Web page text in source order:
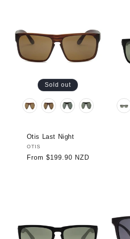
Sold out
Otis Last Night
Vendor:
OTIS
Regular
From $199.90 NZD